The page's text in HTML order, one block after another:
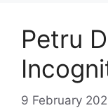
Petru
9 February